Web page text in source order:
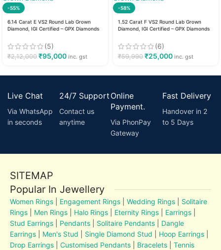
-55%
6.14 Carat E VS2 Round Lab Grown
Diamond, IGI Certified – GPX Diamonds
(5)
₹2,12,000 ₹95,000 inc. gst
-58%
1.52 Carat F VS2 Round Lab Grown
Diamond, IGI Certified – GPX Diamonds
(6)
₹59,990 ₹25,000 inc. gst
Live Chat
Via WhatsApp
in seconds
24/7 Support
Contact us
anytime
Online
Payment.
Via PhonPay
Gateway
Fast Delivery
Handover in 2
to 5 Days
SITEMAP
Popular In Jewellery
Women Rings Engagement Rings |Wedding Rings
Solitaire
Rings
Men Rings Halo Rings Eternity Rings Earrings
Stud Earrings
Pendants Solitaire Pendants
Dangle
Earrings
Men's Stud Single Diamond Stud Hoop Earrings
Drop Earrings |Customised Pendants Bracelets
Tennis